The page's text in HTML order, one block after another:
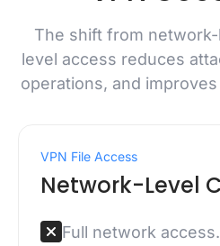
The shift from
level access reduces
operations, and
VPN File Access
Network-Level
Full network